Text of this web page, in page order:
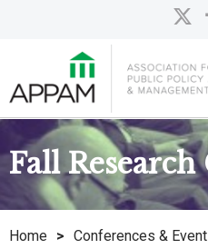
Fall
Home > Conferences &